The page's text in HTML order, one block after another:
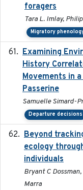
foragers
Tara L. Imlay,
Migratory
Examining
History
Movements in
Passerine
Samuelle Simard-
Departure decisions
Beyond
ecology
individuals
Bryant C
Marra